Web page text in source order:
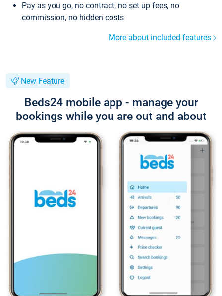
Pay as you go, no contract, no set up fees, no
commission, no hidden costs
More about included features
New Feature
Beds24 mobile app - manage your
bookings while you are out and about